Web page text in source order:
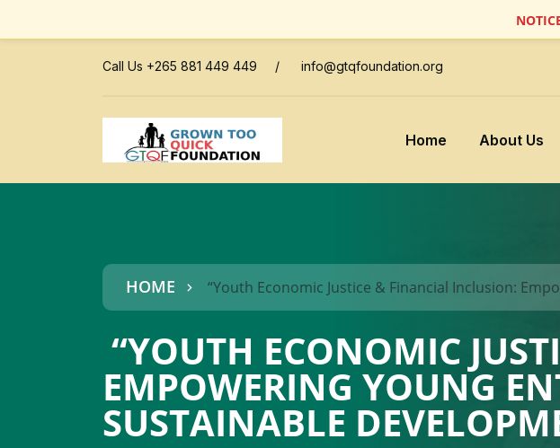
NOTICE:Our
Call Us +265 881 449 449 / info@gtqfoundation.org
Home About Us
HOME “Youth Economic Justice & Financial Inclusion:
“YOUTH ECONOMIC
EMPOWERING YOUNG
SUSTAINABLE